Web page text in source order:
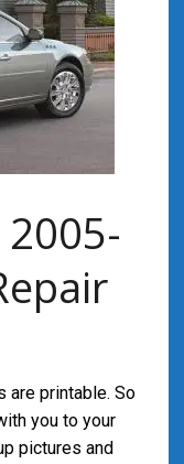
are printable. So
you to your
pictures and